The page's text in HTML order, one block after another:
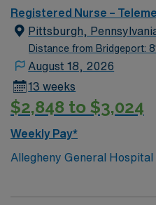
utilizing specialized equipment. RN’s will mainly
patients recovering from
surgery. The right candidate for this role will have the
opportunity to work in a
positive, and innovative
this highly regarded facility.
Registered Nurse –
Pittsburgh,
Distance from Bridgeport:
August 18, 2026
13 weeks
$2,848 to $3,024
Weekly Pay*
Allegheny General Hospital
Southwestern PA for